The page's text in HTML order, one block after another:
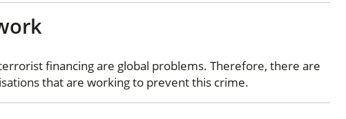
financing are global problems. Therefore, there are
that are working to prevent this crime.